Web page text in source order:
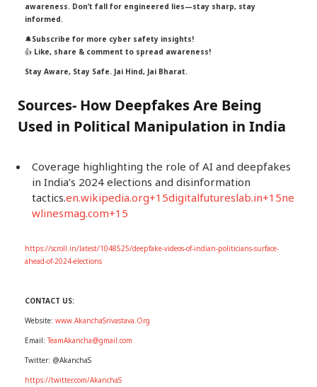
awareness. Don’t fall for engineered lies—stay sharp, stay
informed.
🔔Subscribe for more cyber safety insights!
👍 Like, share & comment to spread awareness!
Stay Aware, Stay Safe. Jai Hind, Jai Bharat.
Sources- How Deepfakes Are Being
Used in Political Manipulation in India
Coverage highlighting the role of AI and deepfakes
in India’s 2024 elections and disinformation
tactics.en.wikipedia.org+15digitalfutureslab.in+15ne
wlinesmag.com+15
https://scroll.in/latest/1048525/deepfake-videos-of-indian-politicians-surface-
ahead-of-2024-elections
CONTACT US:
Website: www.AkanchaSrivastava.Org
Email:TeamAkancha@gmail.com
Twitter: @AkanchaS
https://twitter.com/AkanchaS